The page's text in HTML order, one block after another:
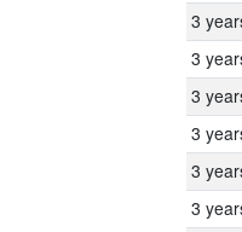
3
3
3
3
3
3